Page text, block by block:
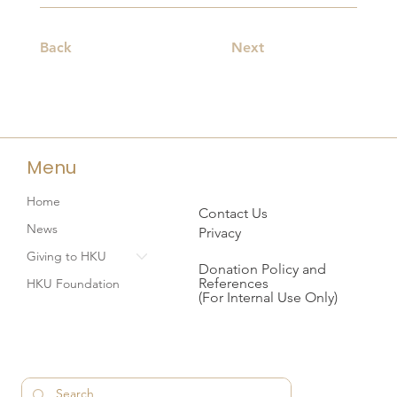
Back Next
Menu
Home
News
Giving to HKU
HKU Foundation
Contact Us
Privacy
Donation Policy and
References
(For Internal Use Only)